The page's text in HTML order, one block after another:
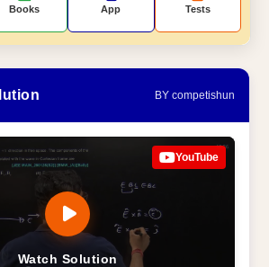
Books App Tests
BY competishun
Watch Solution
YouTube